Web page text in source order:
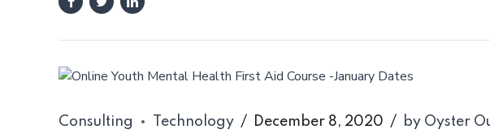
Consulting Technology December 8, 2020 by Oyster